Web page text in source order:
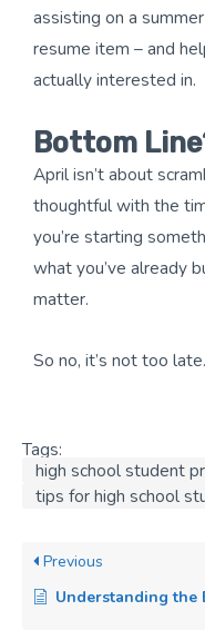
assisting on a
resume item – and
actually interested in.
Bottom
April isn’t about
thoughtful with the
you’re starting
what you’ve already
matter.
So no, it’s not too
Tags:
high school student
tips for high school
Previous
Understanding the Benefits of Summer